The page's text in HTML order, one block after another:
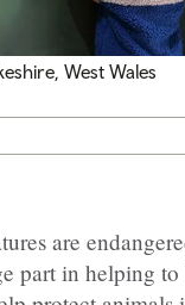
West Wales
are
part in helping to